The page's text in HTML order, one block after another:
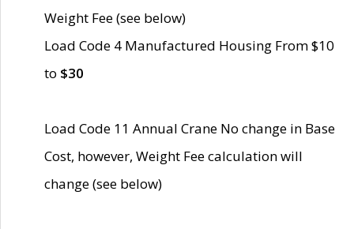
Weight Fee (see below)
Load Code 4 Manufactured Housing From $10
to $30
Load Code 11 Annual Crane No change in Base
Cost, however, Weight Fee calculation will
change (see below)